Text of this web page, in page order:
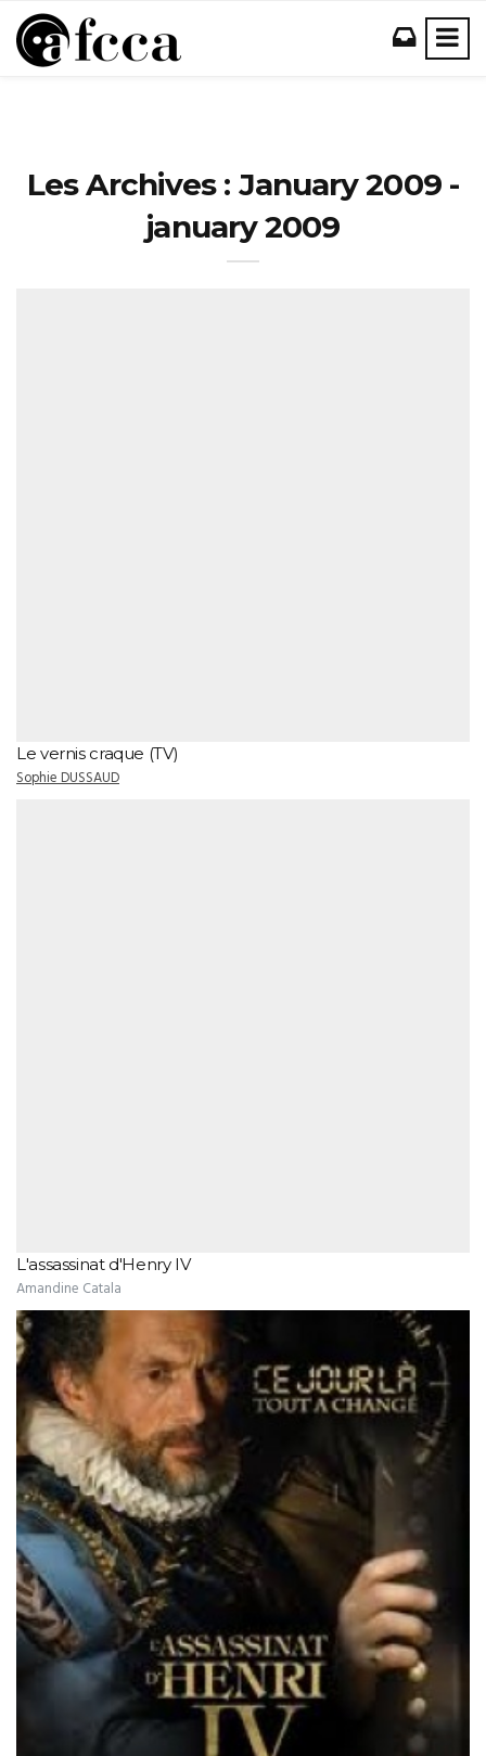
Les Archives : January 2009 -
january 2009
Le vernis craque (TV)
Sophie DUSSAUD
L'assassinat d'Henry IV
Amandine Catala